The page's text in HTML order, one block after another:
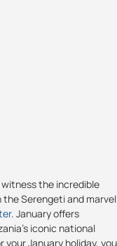
witness the incredible
the Serengeti and marvel
. January offers
iconic national
your January holiday, you